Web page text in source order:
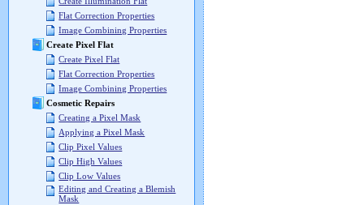
Flat Correction Properties
Image Combining Properties
Create Pixel Flat
Create Pixel Flat
Flat Correction Properties
Image Combining Properties
Cosmetic Repairs
Creating a Pixel Mask
Applying a Pixel Mask
Clip Pixel Values
Clip High Values
Clip Low Values
Editing and Creating a Blemish
Mask